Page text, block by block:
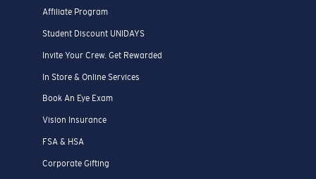
Affiliate Program
Student Discount UNIDAYS
Invite Your Crew. Get Rewarded
In Store & Online Services
Book An Eye Exam
Vision Insurance
FSA & HSA
Corporate Gifting